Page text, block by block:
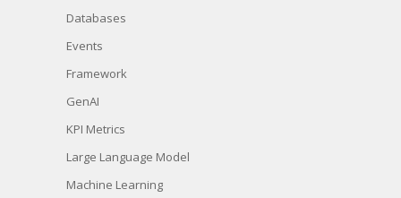
Databases
Events
Framework
GenAI
KPI Metrics
Large Language Model
Machine Learning